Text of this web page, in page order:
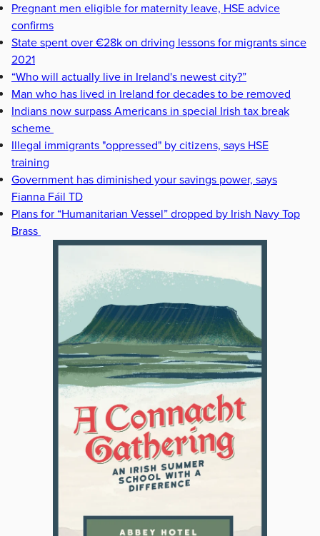
Pregnant men eligible for maternity leave, HSE advice
confirms
State spent over €28k on driving lessons for migrants since
2021
“Who will actually live in Ireland's newest city?”
Man who has lived in Ireland for decades to be removed
Indians now surpass Americans in special Irish tax break
scheme
Illegal immigrants "oppressed" by citizens, says HSE
training
Government has diminished your savings power, says
Fianna Fáil TD
Plans for “Humanitarian Vessel” dropped by Irish Navy Top
Brass